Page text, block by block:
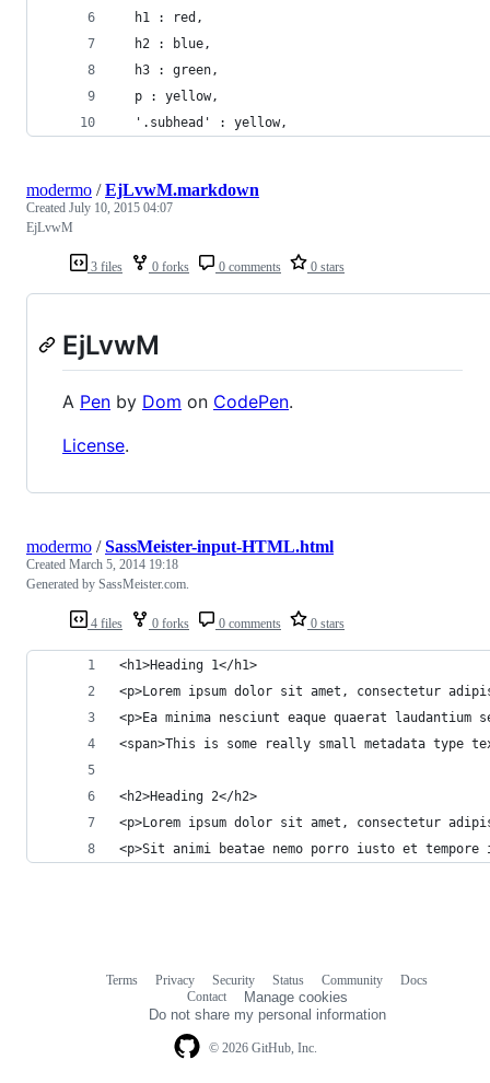
  h1 : red,
  h2 : blue,
  h3 : green,
  p : yellow,
  '.subhead' : yellow,
3 files 0 forks 0 comments 0 stars
modermo /EjLvwM.markdown
Created July 10, 2015 04:07
EjLvwM
EjLvwM
A Pen by Dom on CodePen.
License.
4 files 0 forks 0 comments 0 stars
modermo /SassMeister-input-HTML.html
Created March 5, 2014 19:18
Generated by SassMeister.com.
<h1>Heading 1</h1>
<p>Lorem ipsum dolor sit amet, consectetur
<p>Ea minima nesciunt eaque quaerat
<span>This is some really small metadata type
<h2>Heading 2</h2>
<p>Lorem ipsum dolor sit amet, consectetur
<p>Sit animi beatae nemo porro iusto et
© 2026 GitHub, Inc.
Terms Privacy Security Status Community
Docs
Contact
Manage cookies
Do not share my personal information